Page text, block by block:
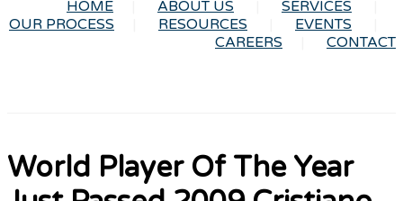
HOME ABOUT US
SERVICES
OUR PROCESS
RESOURCES
EVENTS
CAREERS
CONTACT
World Player Of The Year